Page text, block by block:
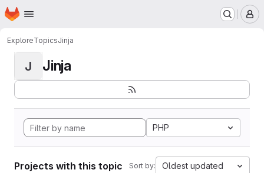
Skip to main content
Homepage
ExploreTopicsJinja
J Jinja
PHP
Projects with this topic Sort by: Oldest updated